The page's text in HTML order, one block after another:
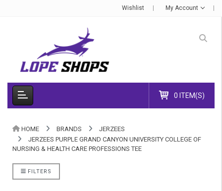
Wishlist My Account
0 ITEM(S)
HOME BRANDS
JERZEES
JERZEES PURPLE GRAND CANYON UNIVERSITY COLLEGE OF
NURSING & HEALTH CARE PROFESSIONS TEE
FILTERS